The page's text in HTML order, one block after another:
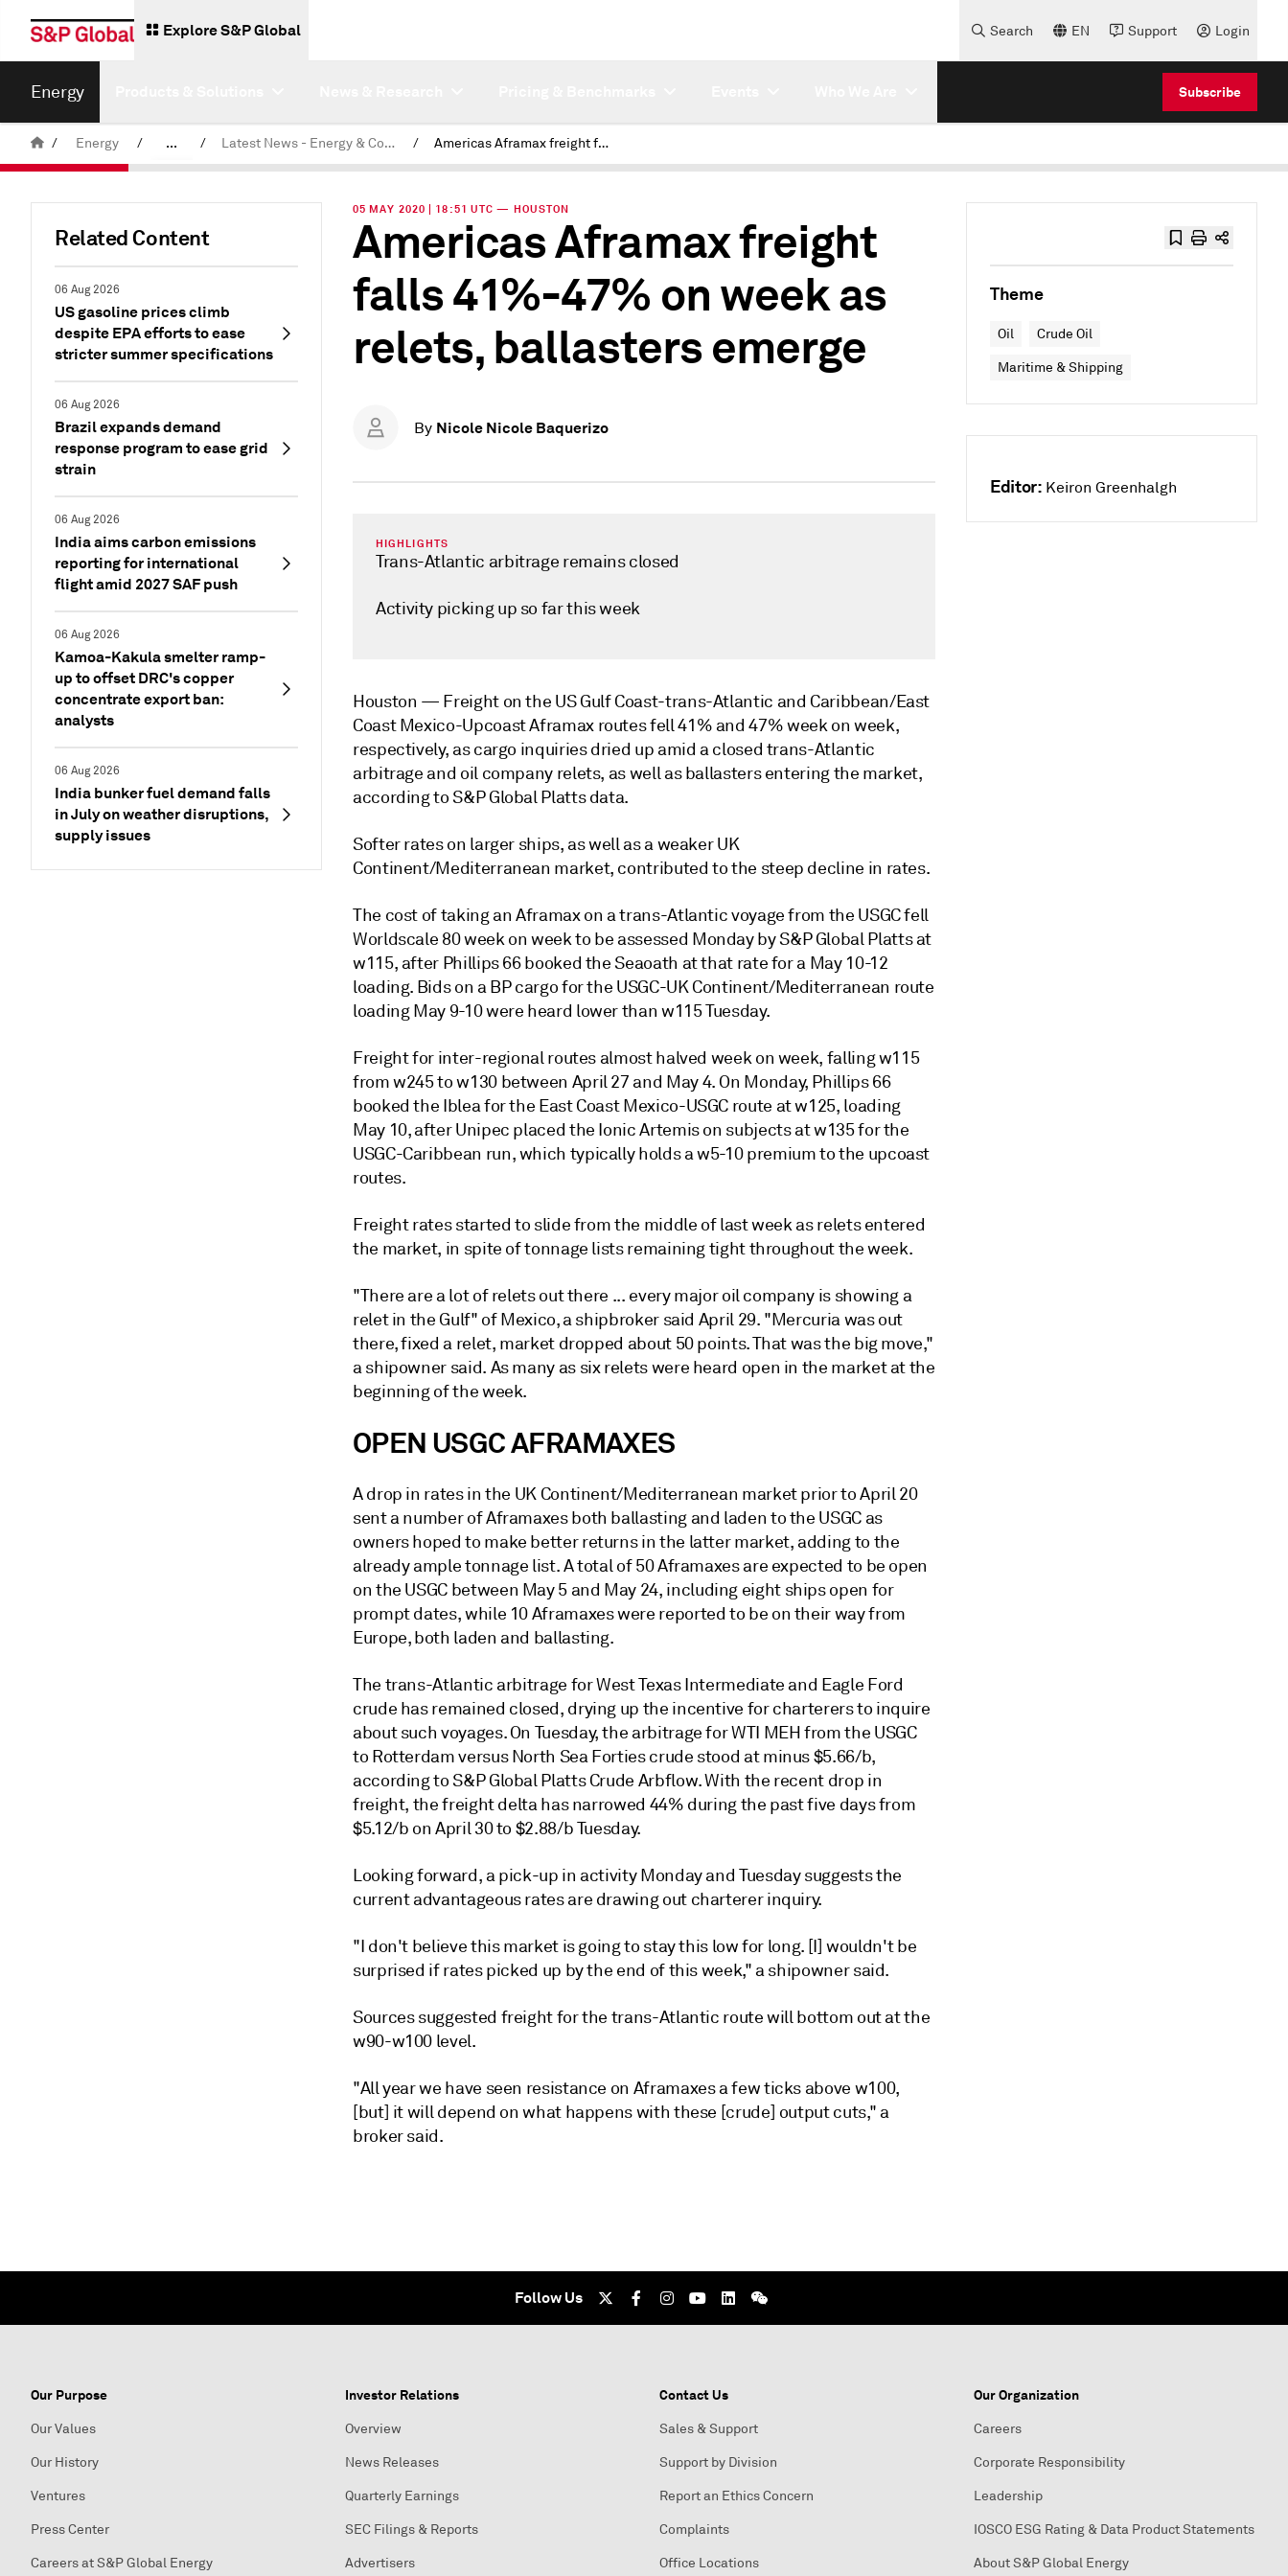
Explore S&P Global Search EN Support Login
Energy Subscribe
/ Energy / ... / Latest News - Energy & Commodities / Americas Aframax freight falls 41%-47% on week as relets, ballasters emerge
Related Content
06 Aug 2026
US gasoline prices climb
despite EPA efforts to ease
stricter summer specifications
06 Aug 2026
Brazil expands demand
response program to ease grid
strain
06 Aug 2026
India aims carbon emissions
reporting for international
flight amid 2027 SAF push
06 Aug 2026
Kamoa-Kakula smelter ramp-
up to offset DRC's copper
concentrate export ban:
analysts
06 Aug 2026
India bunker fuel demand falls
in July on weather disruptions,
supply issues
05 MAY 2020 | 18:51 UTC — HOUSTON
Americas Aframax freight
falls 41%-47% on week as
relets, ballasters emerge
By Nicole Nicole Baquerizo
HIGHLIGHTS
Trans-Atlantic arbitrage remains closed
Activity picking up so far this week
Houston — Freight on the US Gulf Coast-trans-Atlantic and Caribbean/East
Coast Mexico-Upcoast Aframax routes fell 41% and 47% week on week,
respectively, as cargo inquiries dried up amid a closed trans-Atlantic
arbitrage and oil company relets, as well as ballasters entering the market,
according to S&P Global Platts data.
Softer rates on larger ships, as well as a weaker UK
Continent/Mediterranean market, contributed to the steep decline in rates.
The cost of taking an Aframax on a trans-Atlantic voyage from the USGC fell
Worldscale 80 week on week to be assessed Monday by S&P Global Platts at
w115, after Phillips 66 booked the Seaoath at that rate for a May 10-12
loading. Bids on a BP cargo for the USGC-UK Continent/Mediterranean route
loading May 9-10 were heard lower than w115 Tuesday.
Freight for inter-regional routes almost halved week on week, falling w115
from w245 to w130 between April 27 and May 4. On Monday, Phillips 66
booked the Iblea for the East Coast Mexico-USGC route at w125, loading
May 10, after Unipec placed the Ionic Artemis on subjects at w135 for the
USGC-Caribbean run, which typically holds a w5-10 premium to the upcoast
routes.
Freight rates started to slide from the middle of last week as relets entered
the market, in spite of tonnage lists remaining tight throughout the week.
"There are a lot of relets out there ... every major oil company is showing a
relet in the Gulf" of Mexico, a shipbroker said April 29. "Mercuria was out
there, fixed a relet, market dropped about 50 points. That was the big move,"
a shipowner said. As many as six relets were heard open in the market at the
beginning of the week.
OPEN USGC AFRAMAXES
A drop in rates in the UK Continent/Mediterranean market prior to April 20
sent a number of Aframaxes both ballasting and laden to the USGC as
owners hoped to make better returns in the latter market, adding to the
already ample tonnage list. A total of 50 Aframaxes are expected to be open
on the USGC between May 5 and May 24, including eight ships open for
prompt dates, while 10 Aframaxes were reported to be on their way from
Europe, both laden and ballasting.
The trans-Atlantic arbitrage for West Texas Intermediate and Eagle Ford
crude has remained closed, drying up the incentive for charterers to inquire
about such voyages. On Tuesday, the arbitrage for WTI MEH from the USGC
to Rotterdam versus North Sea Forties crude stood at minus $5.66/b,
according to S&P Global Platts Crude Arbflow. With the recent drop in
freight, the freight delta has narrowed 44% during the past five days from
$5.12/b on April 30 to $2.88/b Tuesday.
Looking forward, a pick-up in activity Monday and Tuesday suggests the
current advantageous rates are drawing out charterer inquiry.
"I don't believe this market is going to stay this low for long. [I] wouldn't be
surprised if rates picked up by the end of this week," a shipowner said.
Sources suggested freight for the trans-Atlantic route will bottom out at the
w90-w100 level.
"All year we have seen resistance on Aframaxes a few ticks above w100,
[but] it will depend on what happens with these [crude] output cuts," a
broker said.
Theme
Oil Crude Oil
Maritime & Shipping
Editor: Keiron Greenhalgh
Follow Us
Our Purpose
Our Values
Our History
Ventures
Press Center
Careers at S&P Global Energy
Investor Relations
Overview
News Releases
Quarterly Earnings
SEC Filings & Reports
Advertisers
Contact Us
Sales & Support
Support by Division
Report an Ethics Concern
Complaints
Office Locations
Our Organization
Careers
Corporate Responsibility
Leadership
IOSCO ESG Rating & Data Product Statements
About S&P Global Energy